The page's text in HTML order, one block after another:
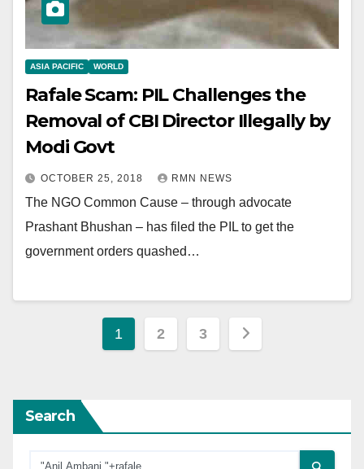
ASIA PACIFIC WORLD
Rafale Scam: PIL Challenges the
Removal of CBI Director Illegally by
Modi Govt
OCTOBER 25, 2018 RMN NEWS
The NGO Common Cause – through advocate
Prashant Bhushan – has filed the PIL to get the
government orders quashed…
Posts
1 2 3
Search